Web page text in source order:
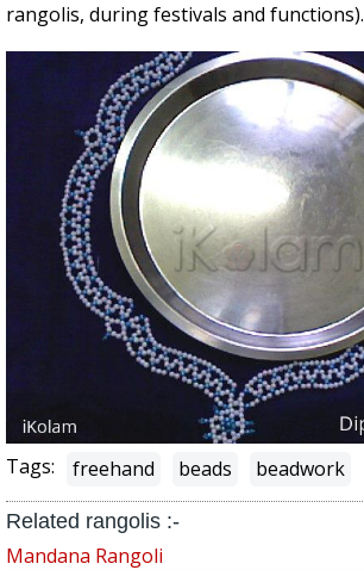
rangolis, during festivals and functions).
Tags: freehand beads beadwork
Related rangolis :-
Mandana Rangoli